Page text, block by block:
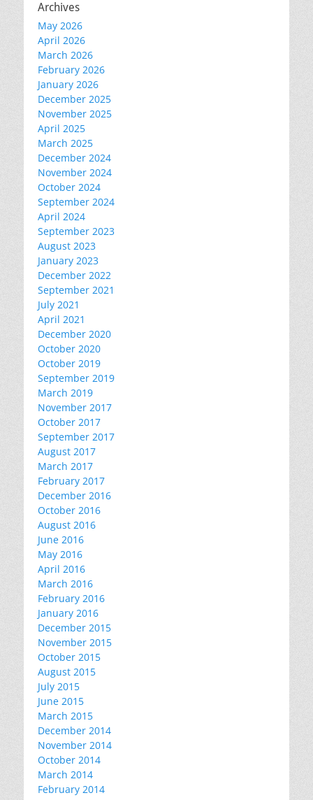
Archives
May 2026
April 2026
March 2026
February 2026
January 2026
December 2025
November 2025
April 2025
March 2025
December 2024
November 2024
October 2024
September 2024
April 2024
September 2023
August 2023
January 2023
December 2022
September 2021
July 2021
April 2021
December 2020
October 2020
October 2019
September 2019
March 2019
November 2017
October 2017
September 2017
August 2017
March 2017
February 2017
December 2016
October 2016
August 2016
June 2016
May 2016
April 2016
March 2016
February 2016
January 2016
December 2015
November 2015
October 2015
August 2015
July 2015
June 2015
March 2015
December 2014
November 2014
October 2014
March 2014
February 2014